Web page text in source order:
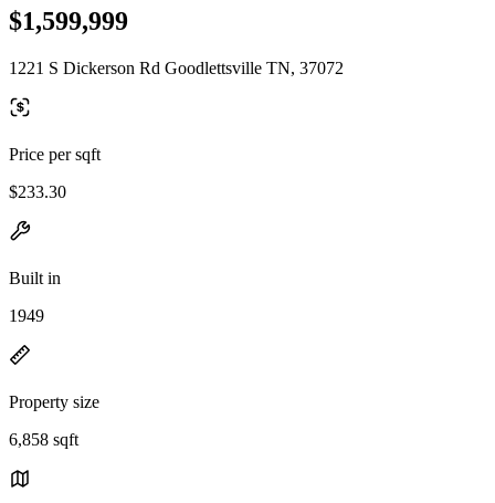
$1,599,999
1221 S Dickerson Rd Goodlettsville TN, 37072
Price per sqft
$233.30
Built in
1949
Property size
6,858 sqft